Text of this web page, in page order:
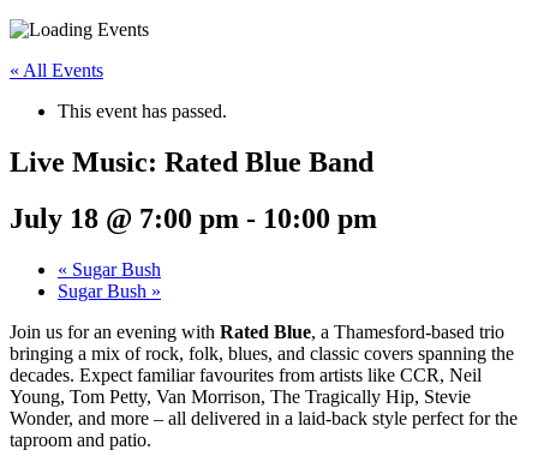
« All Events
This event has passed.
Live Music: Rated Blue Band
July 18 @ 7:00 pm - 10:00 pm
« Sugar Bush
Sugar Bush »
Join us for an evening with Rated Blue, a Thamesford-based trio
bringing a mix of rock, folk, blues, and classic covers spanning the
decades. Expect familiar favourites from artists like CCR, Neil
Young, Tom Petty, Van Morrison, The Tragically Hip, Stevie
Wonder, and more – all delivered in a laid-back style perfect for the
taproom and patio.